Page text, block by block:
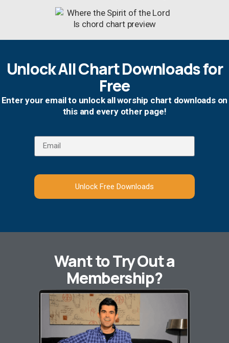
Unlock All Chart Downloads for
Free
Enter your email to unlock all worship chart downloads on
this and every other page!
Unlock Free Downloads
Want to Try Out a
Membership?